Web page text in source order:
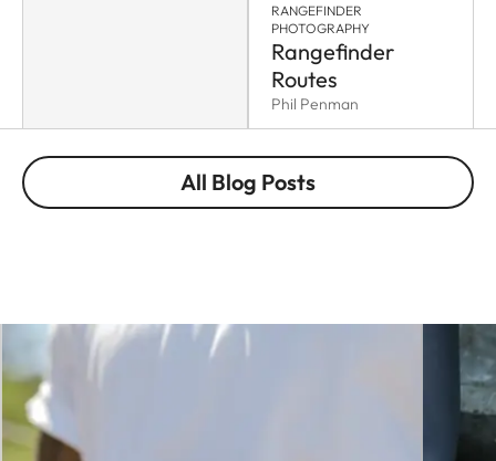
RANGEFINDER
PHOTOGRAPHY
Rangefinder
Routes
Phil Penman
All Blog Posts